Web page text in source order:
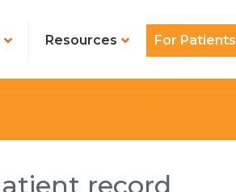
Resources For Patients
record